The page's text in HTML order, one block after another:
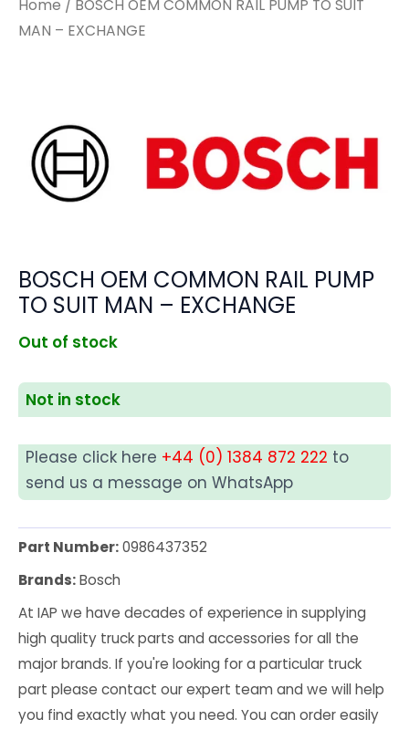
Home / BOSCH OEM COMMON RAIL PUMP TO SUIT
MAN – EXCHANGE
BOSCH OEM COMMON RAIL PUMP
TO SUIT MAN – EXCHANGE
Out of stock
Not in stock
Please click here +44 (0) 1384 872 222 to
send us a message on WhatsApp
Part Number:0986437352
Brands:Bosch
At IAP we have decades of experience in supplying
high quality truck parts and accessories for all the
major brands. If you're looking for a particular truck
part please contact our expert team and we will help
you find exactly what you need. You can order easily